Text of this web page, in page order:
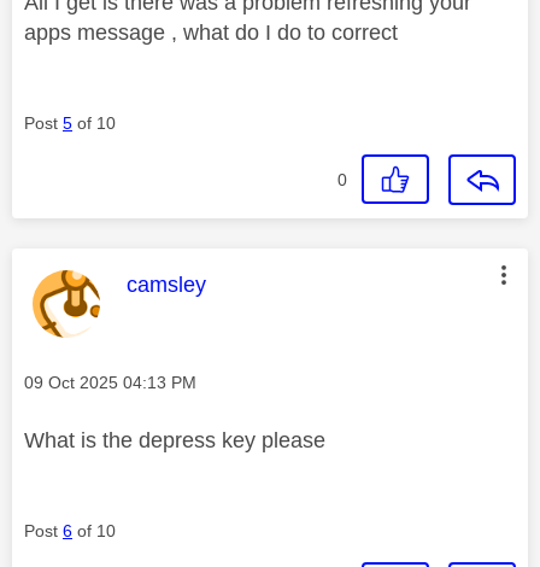
apps message , what do I do to correct
Post 5 of 10
0
This message was authored by:
camsley
Message posted on
‎09 Oct 2025 04:13 PM
What is the depress key please
Post 6 of 10